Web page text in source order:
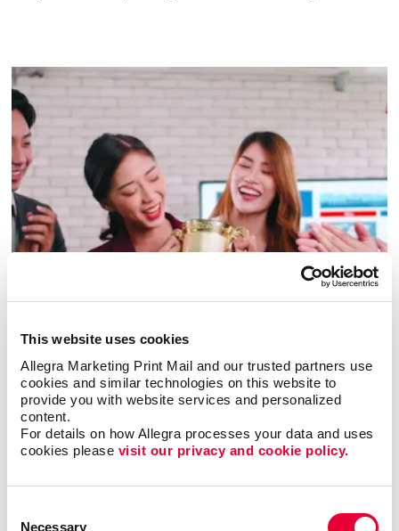
This website uses cookies
Allegra Marketing Print Mail and our trusted partners use
cookies and similar technologies on this website to
provide you with website services and personalized
content.
For details on how Allegra processes your data and uses
cookies please visit our privacy and cookie policy.
Necessary